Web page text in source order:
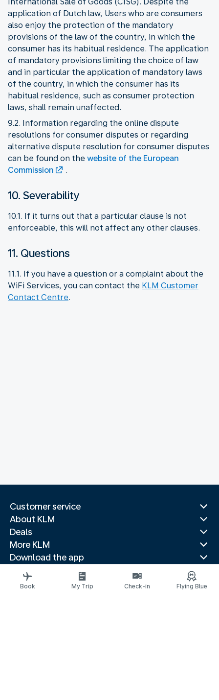
application of Dutch law, Users who are consumers
also enjoy the protection of the mandatory
provisions of the law of the country, in which the
consumer has its habitual residence. The application
of mandatory provisions limiting the choice of law
and in particular the application of mandatory laws
of the country, in which the consumer has its
habitual residence, such as consumer protection
laws, shall remain unaffected.
9.2. Information regarding the online dispute
resolutions for consumer disputes or regarding
alternative dispute resolution for consumer disputes
can be found on the website of the European
Commission
.
10. Severability
10.1. If it turns out that a particular clause is not
enforceable, this will not affect any other clauses.
11. Questions
11.1. If you have a question or a complaint about the
WiFi Services, you can contact the KLM Customer
Contact Centre.
Customer service
About KLM
Deals
More KLM
Download the app
Related websites
Travel guides
Book My Trip Check-in Flying Blue